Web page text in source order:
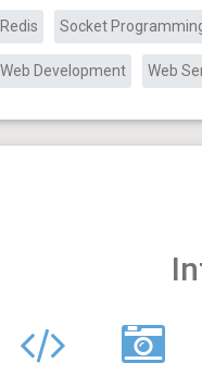
Redis Socket
Web Development Web